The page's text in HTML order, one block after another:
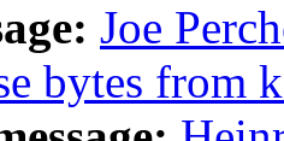
Joe
bytes from